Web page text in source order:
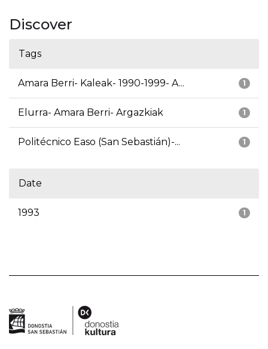
Discover
Tags
1
Amara Berri- Kaleak- 1990-1999- A...
1
Elurra- Amara Berri- Argazkiak
1
Politécnico Easo (San Sebastián)-...
Date
1
1993